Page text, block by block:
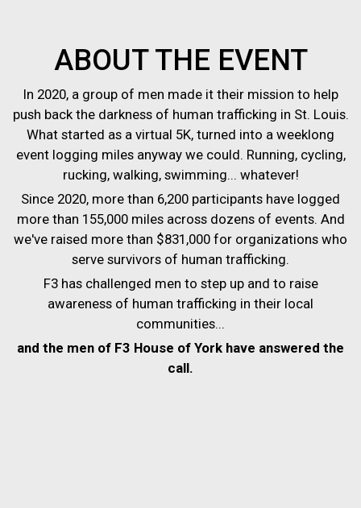
ABOUT THE EVENT
In 2020, a group of men made it their mission to help
push back the darkness of human trafficking in St. Louis.
What started as a virtual 5K, turned into a weeklong
event logging miles anyway we could. Running, cycling,
rucking, walking, swimming... whatever!
Since 2020, more than 6,200 participants have logged
more than 155,000 miles across dozens of events. And
we've raised more than $831,000 for organizations who
serve survivors of human trafficking.
F3 has challenged men to step up and to raise
awareness of human trafficking in their local
communities...
and the men of F3 House of York have answered the
call.